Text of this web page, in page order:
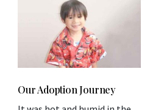
Our Adoption Journey